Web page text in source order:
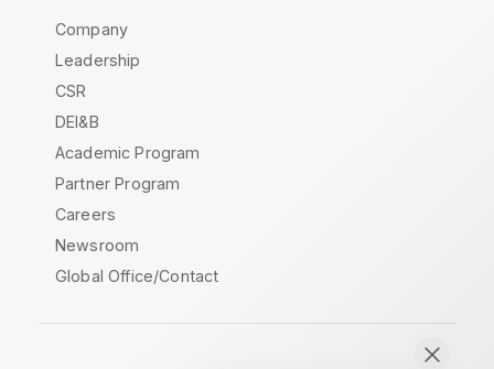
Company
Leadership
CSR
DEI&B
Academic Program
Partner Program
Careers
Newsroom
Global Office/Contact